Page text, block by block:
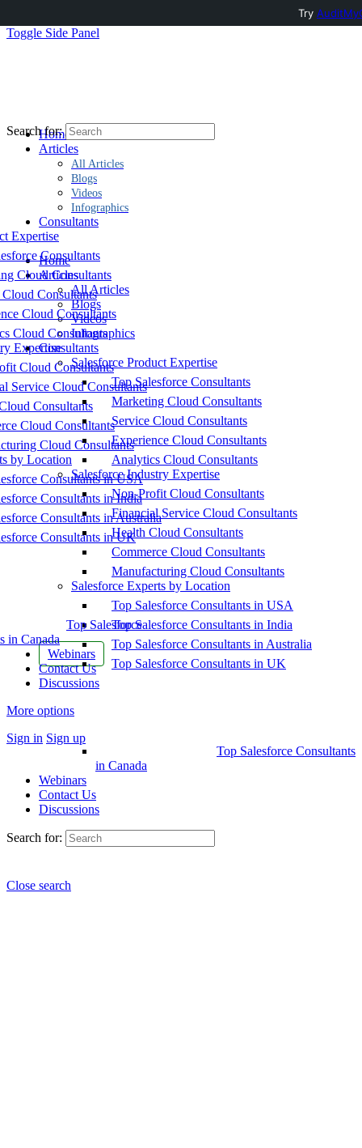
Toggle Side Panel
Home
Articles
All Articles
Blogs
Videos
Infographics
Consultants
Expertise
Consultants
Cloud Consultants
Consultants
Cloud Consultants
Cloud Consultants
Expertise
Cloud Consultants
Service Cloud Consultants
Consultants
Cloud Consultants
Cloud Consultants
by Location
Consultants in USA
Consultants in India
Consultants in Australia
Consultants in UK
Top Salesforce
in Canada
Webinars
Contact Us
Discussions
More options
Sign in Sign up
Search for:
Home
Articles
All Articles
Blogs
Videos
Infographics
Consultants
Salesforce Product Expertise
Top Salesforce Consultants
Marketing Cloud Consultants
Service Cloud Consultants
Experience Cloud Consultants
Analytics Cloud Consultants
Salesforce Industry Expertise
Non-Profit Cloud Consultants
Financial Service Cloud Consultants
Health Cloud Consultants
Commerce Cloud Consultants
Manufacturing Cloud Consultants
Salesforce Experts by Location
Top Salesforce Consultants in USA
Top Salesforce Consultants in India
Top Salesforce Consultants in Australia
Top Salesforce Consultants in UK
Top Salesforce Consultants
in Canada
Webinars
Contact Us
Discussions
Search for:
Close search
Try